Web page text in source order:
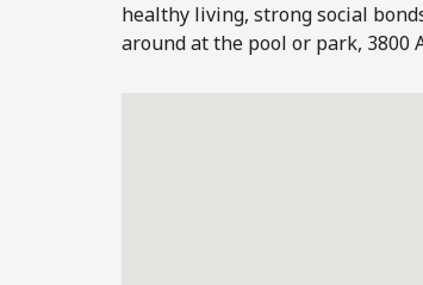
healthy living, strong social
around at the pool or park, 3800